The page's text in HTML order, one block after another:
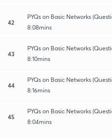
42
PYQs on Basic Networks
8:08mins
43
PYQs on Basic Networks
8:10mins
44
PYQs on Basic Networks
8:16mins
45
PYQs on Basic Networks
8:04mins